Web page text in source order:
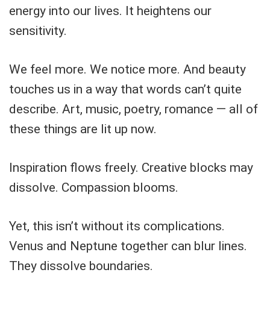
energy into our lives. It heightens our
sensitivity.
We feel more. We notice more. And beauty
touches us in a way that words can’t quite
describe. Art, music, poetry, romance — all of
these things are lit up now.
Inspiration flows freely. Creative blocks may
dissolve. Compassion blooms.
Yet, this isn’t without its complications.
Venus and Neptune together can blur lines.
They dissolve boundaries.